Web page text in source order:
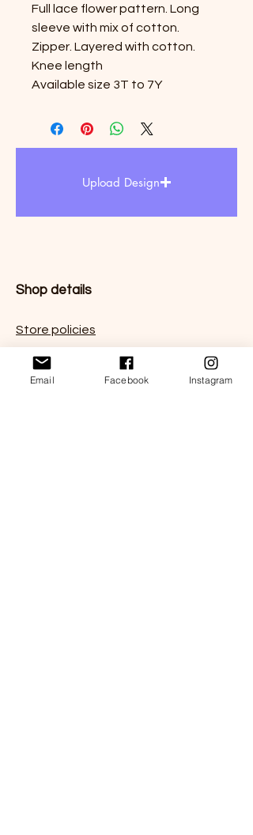
Full lace flower pattern. Long
sleeve with mix of cotton.
Zipper. Layered with cotton.
Knee length
Available size 3T to 7Y
Upload Design
Shop details
Store policies
FAQ
Email Facebook Instagram